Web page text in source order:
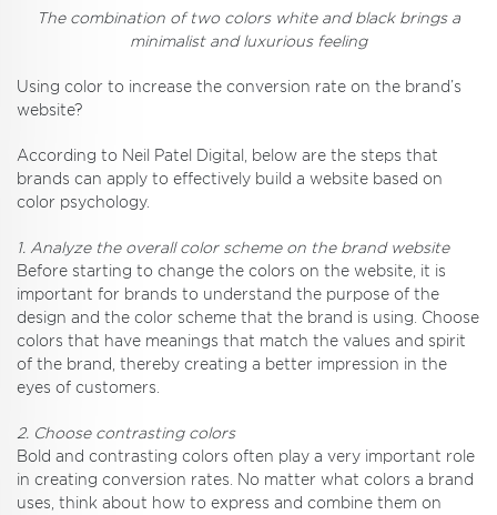
The combination of two colors white and black brings a
minimalist and luxurious feeling
Using color to increase the conversion rate on the brand’s
website?
According to Neil Patel Digital, below are the steps that
brands can apply to effectively build a website based on
color psychology.
1. Analyze the overall color scheme on the brand website
Before starting to change the colors on the website, it is
important for brands to understand the purpose of the
design and the color scheme that the brand is using. Choose
colors that have meanings that match the values ​​and spirit
of the brand, thereby creating a better impression in the
eyes of customers.
2. Choose contrasting colors
Bold and contrasting colors often play a very important role
in creating conversion rates. No matter what colors a brand
uses, think about how to express and combine them on